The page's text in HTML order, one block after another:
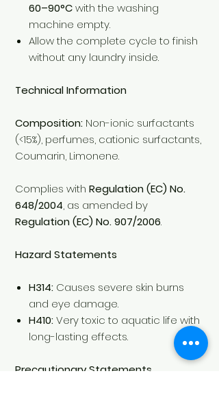
60–90°Cwith the washing
machine empty.
Allow the complete cycle to finish
without any laundry inside.
Technical Information
Composition: Non-ionic surfactants
(<15%), perfumes, cationic surfactants,
Coumarin, Limonene.
Complies with Regulation (EC) No.
648/2004, as amended by
Regulation (EC) No. 907/2006.
Hazard Statements
H314: Causes severe skin burns
and eye damage.
H410:Very toxic to aquatic life with
long-lasting effects.
Precautionary Statements